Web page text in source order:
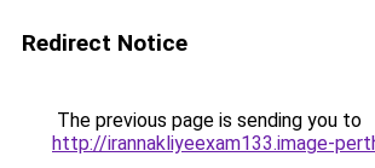
Redirect Notice
The previous page is sending you to
http://irannakliyeexam133.image-